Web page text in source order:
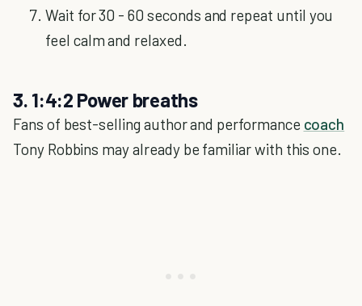
Wait for 30 - 60 seconds and repeat until you
feel calm and relaxed.
3. 1:4:2 Power breaths
Fans of best-selling author and performance coach
Tony Robbins may already be familiar with this one.